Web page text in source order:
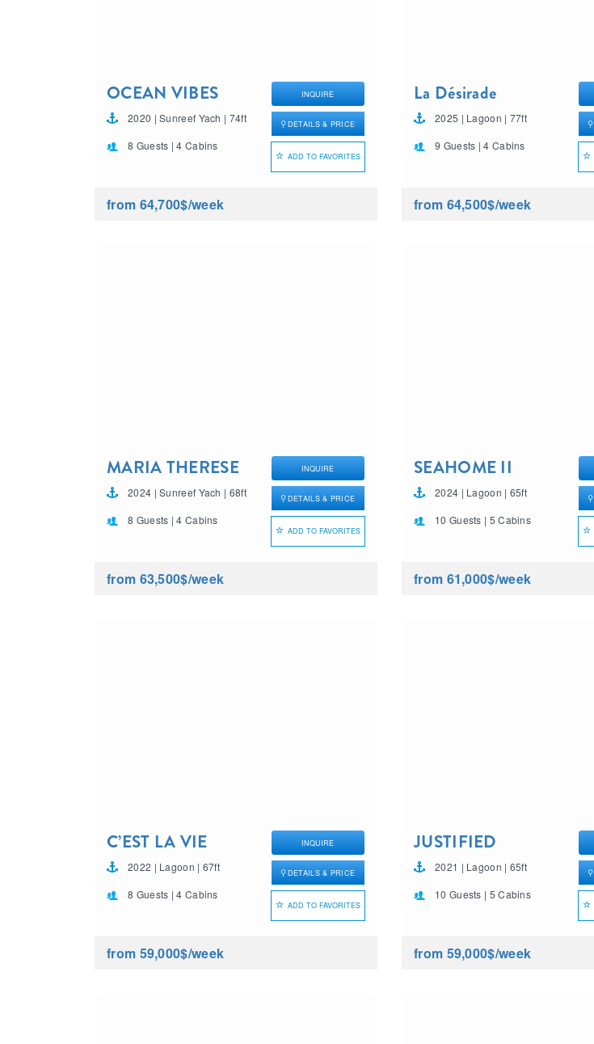
OCEAN VIBES
2020 | Sunreef Yach | 74ft
8 Guests | 4 Cabins
INQUIRE
DETAILS & PRICE
ADD TO FAVORITES
from 64,700$/week
La Désirade
2025 | Lagoon | 77ft
9 Guests | 4 Cabins
from 64,500$/week
MARIA THERESE
2024 | Sunreef Yach | 68ft
8 Guests | 4 Cabins
INQUIRE
DETAILS & PRICE
ADD TO FAVORITES
from 63,500$/week
SEAHOME II
2024 | Lagoon | 65ft
10 Guests | 5 Cabins
from 61,000$/week
C’EST LA VIE
2022 | Lagoon | 67ft
8 Guests | 4 Cabins
INQUIRE
DETAILS & PRICE
ADD TO FAVORITES
from 59,000$/week
JUSTIFIED
HORIZONS
2021 | Lagoon | 65ft
10 Guests | 5 Cabins
from 59,000$/week